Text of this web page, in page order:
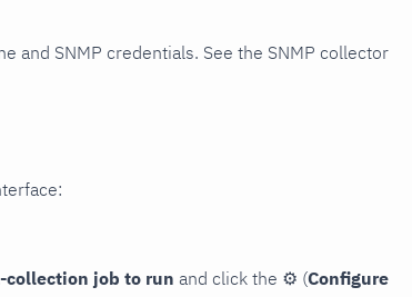
and SNMP credentials. See the SNMP collector
collection job to run and click the ⚙ (Configure